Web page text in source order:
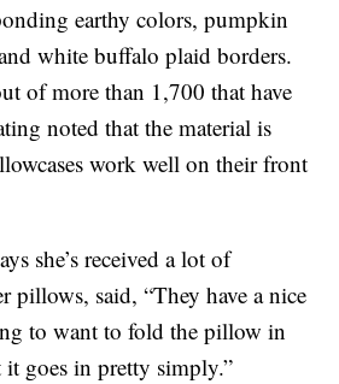
earthy colors, pumpkin
white buffalo plaid borders.
of more than 1,700 that have
noted that the material is
work well on their front
she’s received a lot of
pillows, said, “They have a nice
to want to fold the pillow in
goes in pretty simply.”